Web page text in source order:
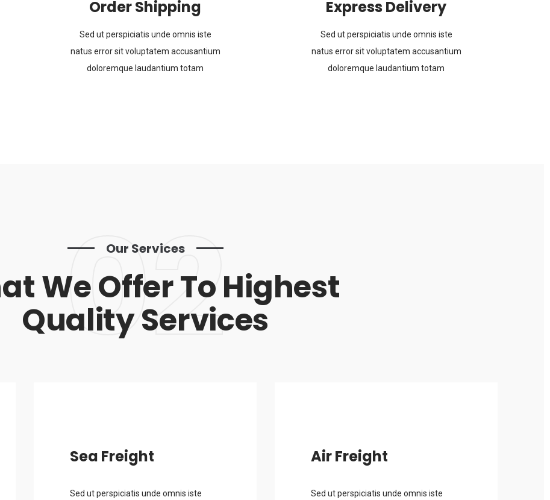
Order Shipping
Sed ut perspiciatis unde omnis iste
natus error sit voluptatem accusantium
doloremque laudantium totam
Express Delivery
Sed ut perspiciatis unde omnis iste
natus error sit voluptatem accusantium
doloremque laudantium totam
02
Our Services
We Offer To Highest
Quality Services
Sea Freight
Sed ut perspiciatis unde omnis iste
Air Freight
Sed ut perspiciatis unde omnis iste